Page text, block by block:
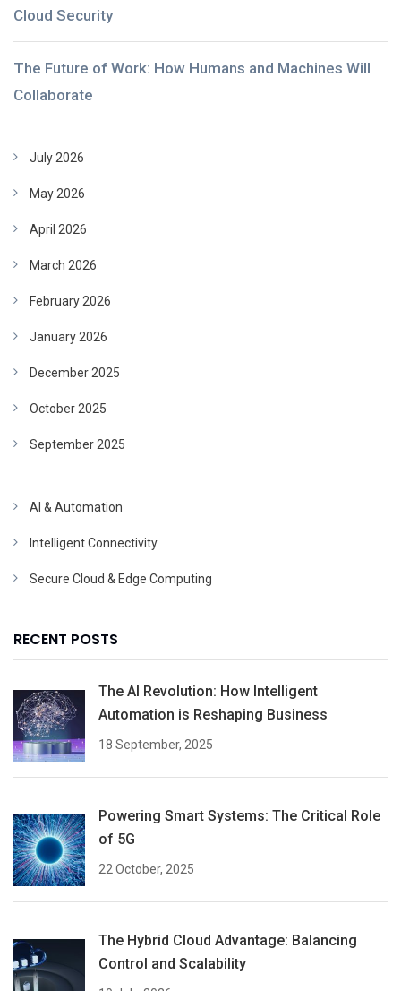
Cloud Security
The Future of Work: How Humans and Machines Will
Collaborate
July 2026
May 2026
April 2026
March 2026
February 2026
January 2026
December 2025
October 2025
September 2025
AI & Automation
Intelligent Connectivity
Secure Cloud & Edge Computing
RECENT POSTS
The AI Revolution: How Intelligent
Automation is Reshaping Business
18 September, 2025
Powering Smart Systems: The Critical Role
of 5G
22 October, 2025
The Hybrid Cloud Advantage: Balancing
Control and Scalability